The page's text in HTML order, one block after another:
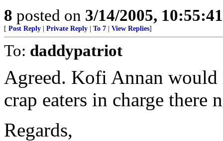
8 posted on 3/14/2005,
[ Post Reply Private Reply To 7 View Replies]
To: daddypatriot
Agreed. Kofi Annan would
crap eaters in charge there
Regards,